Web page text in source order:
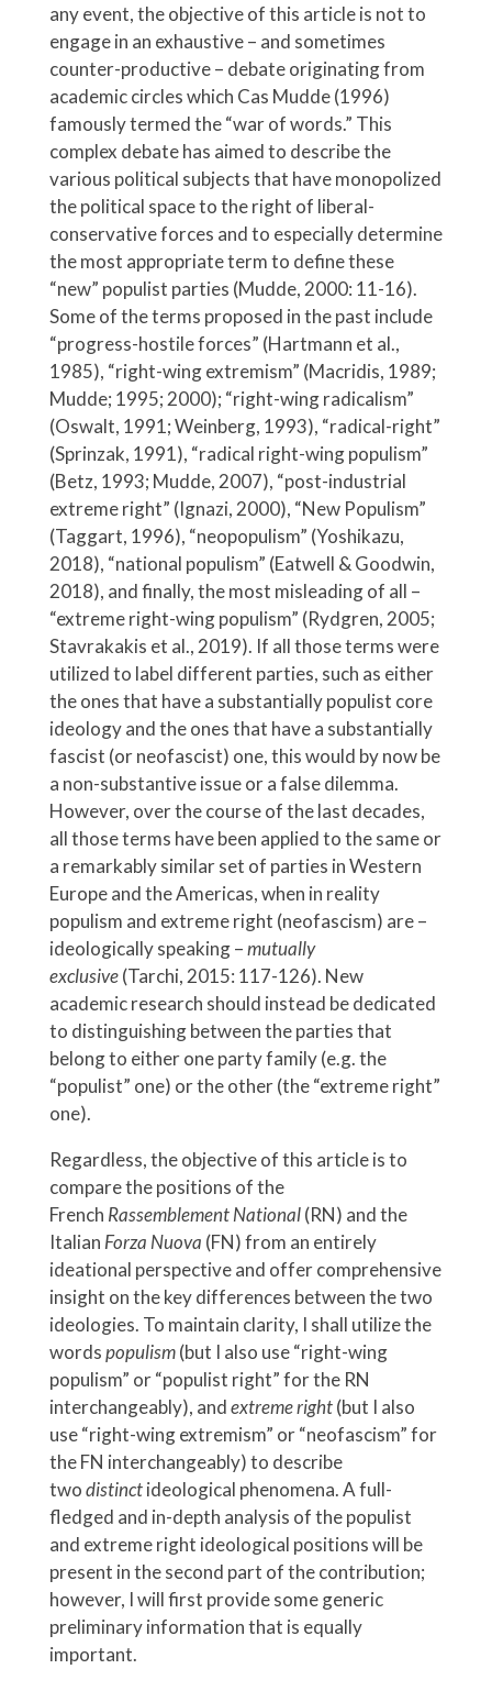
any event, the objective of this article is not to
engage in an exhaustive – and sometimes
counter-productive – debate originating from
academic circles which Cas Mudde (1996)
famously termed the “war of words.” This
complex debate has aimed to describe the
various political subjects that have monopolized
the political space to the right of liberal-
conservative forces and to especially determine
the most appropriate term to define these
“new” populist parties (Mudde, 2000: 11-16).
Some of the terms proposed in the past include
“progress-hostile forces” (Hartmann et al.,
1985), “right-wing extremism” (Macridis, 1989;
Mudde; 1995; 2000); “right-wing radicalism”
(Oswalt, 1991; Weinberg, 1993), “radical-right”
(Sprinzak, 1991), “radical right-wing populism”
(Betz, 1993; Mudde, 2007), “post-industrial
extreme right” (Ignazi, 2000), “New Populism”
(Taggart, 1996), “neopopulism” (Yoshikazu,
2018), “national populism” (Eatwell & Goodwin,
2018), and finally, the most misleading of all –
“extreme right-wing populism” (Rydgren, 2005;
Stavrakakis et al., 2019). If all those terms were
utilized to label different parties, such as either
the ones that have a substantially populist core
ideology and the ones that have a substantially
fascist (or neofascist) one, this would by now be
a non-substantive issue or a false dilemma.
However, over the course of the last decades,
all those terms have been applied to the same or
a remarkably similar set of parties in Western
Europe and the Americas, when in reality
populism and extreme right (neofascism) are –
ideologically speaking –mutually
exclusive(Tarchi, 2015: 117-126). New
academic research should instead be dedicated
to distinguishing between the parties that
belong to either one party family (e.g. the
“populist” one) or the other (the “extreme right”
one).
Regardless, the objective of this article is to
compare the positions of the
French Rassemblement National(RN) and the
Italian Forza Nuova (FN) from an entirely
ideational perspective and offer comprehensive
insight on the key differences between the two
ideologies. To maintain clarity, I shall utilize the
wordspopulism(but I also use “right-wing
populism” or “populist right” for the RN
interchangeably), andextreme right(but I also
use “right-wing extremism” or “neofascism” for
the FN interchangeably) to describe
twodistinctideological phenomena. A full-
fledged and in-depth analysis of the populist
and extreme right ideological positions will be
present in the second part of the contribution;
however, I will first provide some generic
preliminary information that is equally
important.